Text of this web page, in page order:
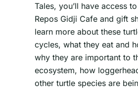
Tales, you’ll have access
Repos Gidji Cafe and gift
learn more about these
cycles, what they eat and
why they are important to
ecosystem, how
other turtle species are